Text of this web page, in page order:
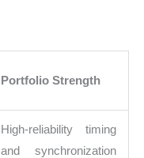
Portfolio Strength
High-reliability timing
and synchronization